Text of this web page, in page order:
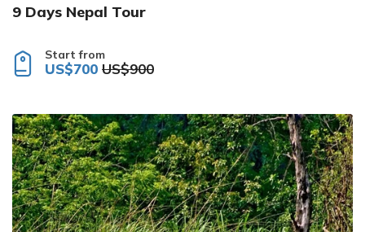
9 Days Nepal Tour
Start from
US$700 US$900